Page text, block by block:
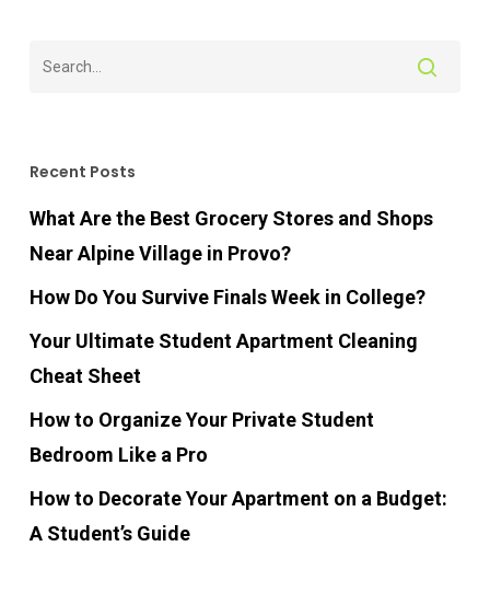
Recent Posts
What Are the Best Grocery Stores and Shops
Near Alpine Village in Provo?
How Do You Survive Finals Week in College?
Your Ultimate Student Apartment Cleaning
Cheat Sheet
How to Organize Your Private Student
Bedroom Like a Pro
How to Decorate Your Apartment on a Budget:
A Student’s Guide